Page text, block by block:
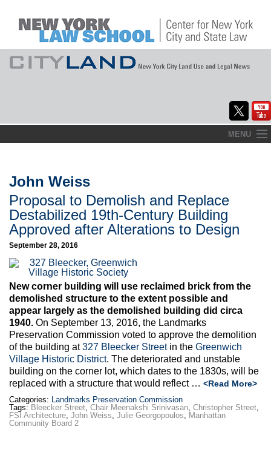
to
MENU
About
Commentary
CityLaw
Elections Updates
Max Politics Podcast
CityLand Sponsors
John Weiss
Proposal to Demolish and Replace
Destabilized 19th-Century Building
Approved after Alterations to Design
September 28, 2016
New corner building will use reclaimed brick from the
demolished structure to the extent possible and
appear largely as the demolished building did circa
1940. On September 13, 2016, the Landmarks
Preservation Commission voted to approve the demolition
of the building at327 Bleecker Streetin the Greenwich
Village Historic District. The deteriorated and unstable
building on the corner lot, which dates to the 1830s, will be
replaced with a structure that would reflect … <Read More>
Categories: Landmarks Preservation Commission
Tags: Bleecker Street, Chair Meenakshi Srinivasan, Christopher Street,
FSI Architecture, John Weiss, Julie Georgopoulos, Manhattan
Community Board 2